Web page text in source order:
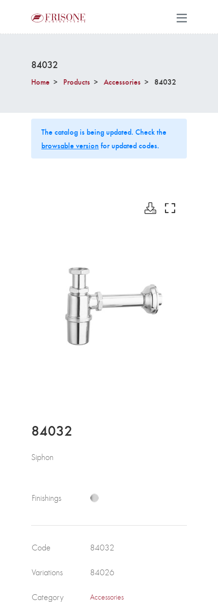
84032
Home Products Accessories 84032
The catalog is being updated. Check the
browsable version for updated codes.
84032
Siphon
Finishings
Code 84032
Variations 84026
Category Accessories